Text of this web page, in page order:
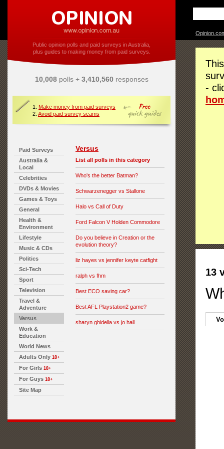
Public opinion polls and paid surveys in Australia,
plus guides to making money from paid surveys.
10,008polls + 3,410,560responses
1. Make money from paid surveys
2. Avoid paid survey scams
Paid Surveys
Australia &
Local
Celebrities
DVDs & Movies
Games & Toys
General
Health &
Environment
Lifestyle
Music & CDs
Politics
Sci-Tech
Sport
Television
Travel &
Adventure
Versus
Work &
Education
World News
Adults Only 18+
For Girls 18+
For Guys 18+
Site Map
Versus
List all polls in this category
Who's the better Batman?
Schwarzenegger vs Stallone
Halo vs Call of Duty
Ford Falcon V Holden Commodore
Do you believe in Creation or the
evolution theory?
liz hayes vs jennifer keyte catfight
ralph vs fhm
Best ECO saving car?
Best AFL Playstation2 game?
sharyn ghidella vs jo hall
-
13